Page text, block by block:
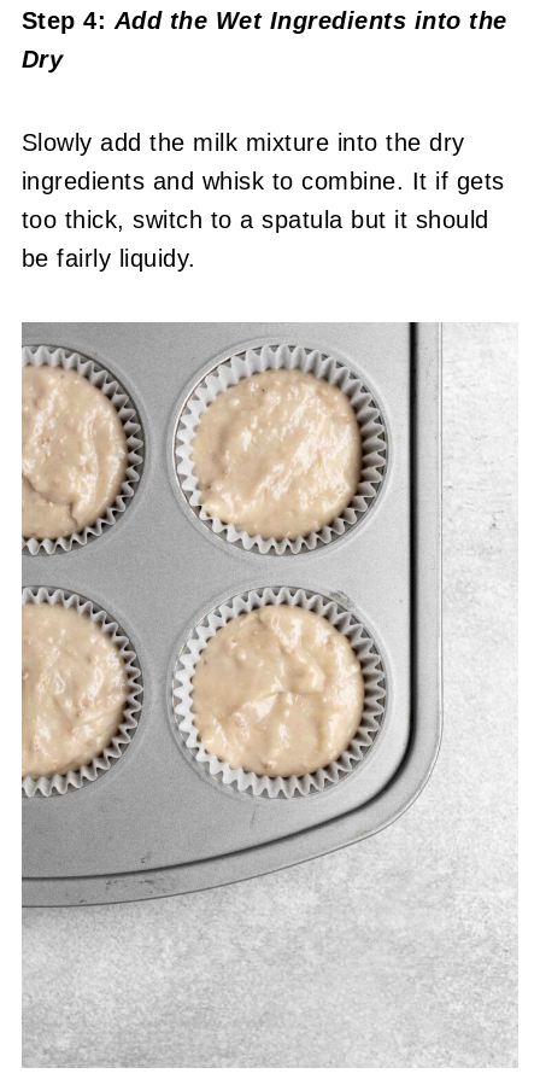
Step 4: Add the Wet Ingredients into the
Dry
Slowly add the milk mixture into the dry
ingredients and whisk to combine. It if gets
too thick, switch to a spatula but it should
be fairly liquidy.